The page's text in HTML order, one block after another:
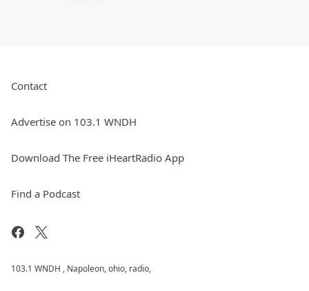
Contact
Advertise on 103.1 WNDH
Download The Free iHeartRadio App
Find a Podcast
103.1 WNDH , Napoleon, ohio, radio,